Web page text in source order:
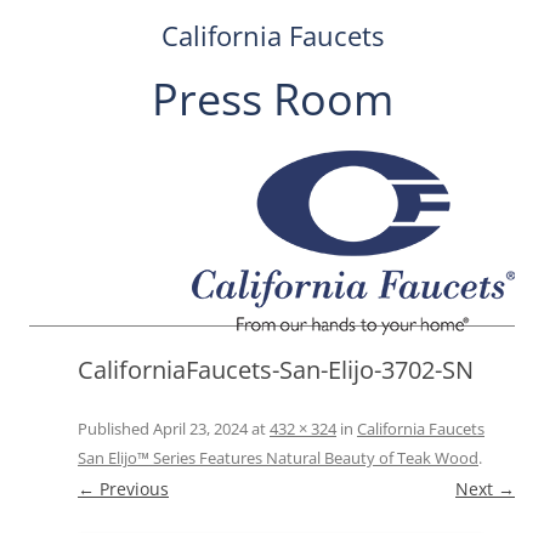
California Faucets
Press Room
CaliforniaFaucets-San-Elijo-3702-SN
Published April 23, 2024at432 × 324in California Faucets
San Elijo™ Series Features Natural Beauty of Teak Wood.
← Previous Next →